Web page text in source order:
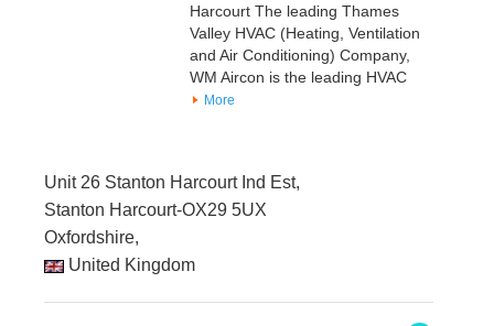
Harcourt The leading Thames
Valley HVAC (Heating, Ventilation
and Air Conditioning) Company,
WM Aircon is the leading HVAC
More
Unit 26 Stanton Harcourt Ind Est,
Stanton Harcourt-OX29 5UX
Oxfordshire,
United Kingdom